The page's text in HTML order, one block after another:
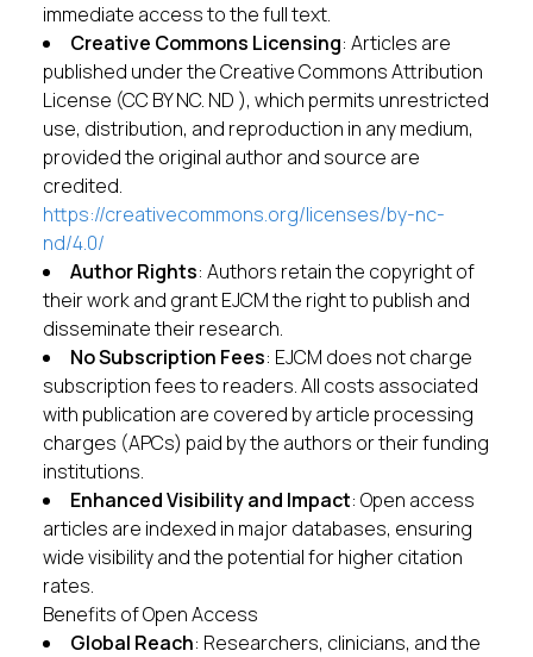
immediate access to the full text.
Creative Commons Licensing: Articles are
published under the Creative Commons Attribution
License (CC BY NC. ND ), which permits unrestricted
use, distribution, and reproduction in any medium,
provided the original author and source are
credited.
https://creativecommons.org/licenses/by-nc-
nd/4.0/
Author Rights: Authors retain the copyright of
their work and grant EJCM the right to publish and
disseminate their research.
No Subscription Fees: EJCM does not charge
subscription fees to readers. All costs associated
with publication are covered by article processing
charges (APCs) paid by the authors or their funding
institutions.
Enhanced Visibility and Impact: Open access
articles are indexed in major databases, ensuring
wide visibility and the potential for higher citation
rates.
Benefits of Open Access
Global Reach: Researchers, clinicians, and the